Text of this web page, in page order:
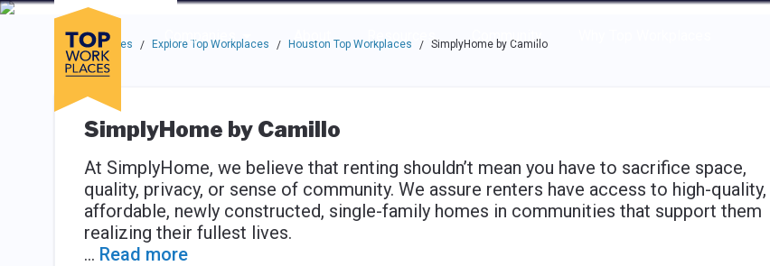
Skip to main navigation
Skip to main content
Press enter to activate the dialog and use the tab key to navigate through the options.
Companies
About Resources Community
Use up or down arrow keys to navigate this menu.
Top Workplaces / Explore Top Workplaces / Houston Top Workplaces / SimplyHome by Camillo
SimplyHome by Camillo
At SimplyHome, we believe that renting shouldn’t mean you have to sacrifice space,
quality, privacy, or sense of community. We assure renters have access to high-quality,
affordable, newly constructed, single-family homes in communities that support them
realizing their fullest lives.
... Read more